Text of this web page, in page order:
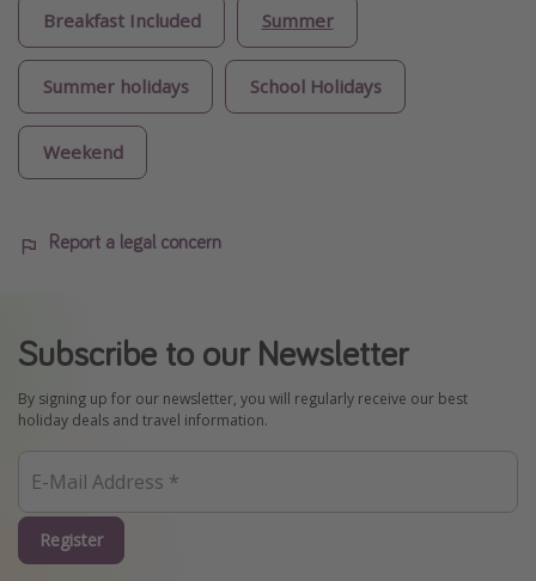
Breakfast Included Summer
Summer holidays School Holidays
Weekend
Report a legal concern
Subscribe to our Newsletter
By signing up for our newsletter, you will regularly receive our best
holiday deals and travel information.
Register